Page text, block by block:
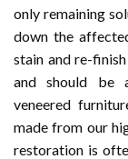
only remaining
down the
stain and re-
and should be
veneered
made from our
restoration is